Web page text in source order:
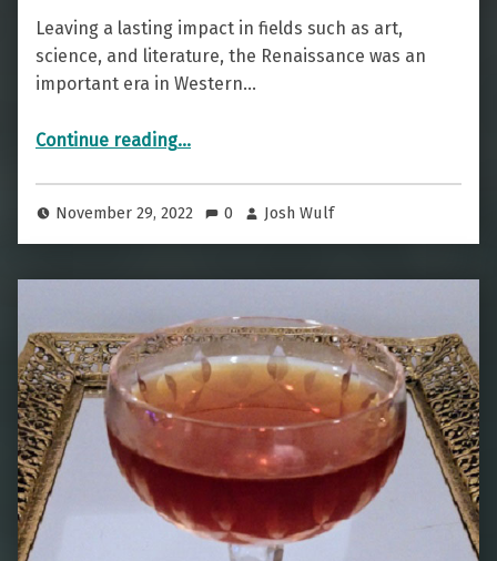
Leaving a lasting impact in fields such as art,
science, and literature, the Renaissance was an
important era in Western…
Continue reading“Cocktail Revival — The Renaissance”
…
November 29, 2022 0 Josh Wulf